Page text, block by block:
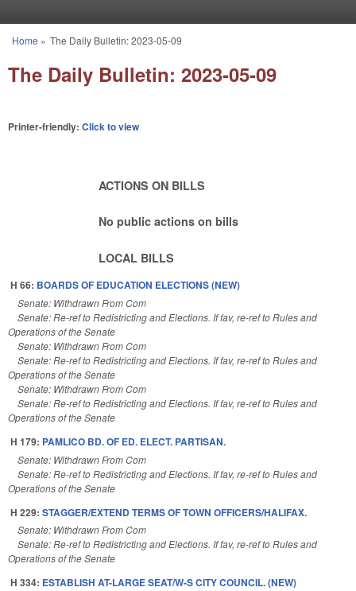
You are here
Home » The Daily Bulletin: 2023-05-09
The Daily Bulletin: 2023-05-09
Printer-friendly: Click to view
ACTIONS ON BILLS
No public actions on bills
LOCAL BILLS
H 66: BOARDS OF EDUCATION ELECTIONS (NEW)
Senate: Withdrawn From Com
Senate: Re-ref to Redistricting and Elections. If fav, re-ref to Rules and
Operations of the Senate
Senate: Withdrawn From Com
Senate: Re-ref to Redistricting and Elections. If fav, re-ref to Rules and
Operations of the Senate
Senate: Withdrawn From Com
Senate: Re-ref to Redistricting and Elections. If fav, re-ref to Rules and
Operations of the Senate
H 179: PAMLICO BD. OF ED. ELECT. PARTISAN.
Senate: Withdrawn From Com
Senate: Re-ref to Redistricting and Elections. If fav, re-ref to Rules and
Operations of the Senate
H 229: STAGGER/EXTEND TERMS OF TOWN OFFICERS/HALIFAX.
Senate: Withdrawn From Com
Senate: Re-ref to Redistricting and Elections. If fav, re-ref to Rules and
Operations of the Senate
H 334: ESTABLISH AT-LARGE SEAT/W-S CITY COUNCIL. (NEW)